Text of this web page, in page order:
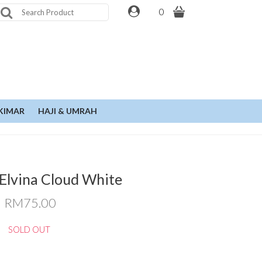
0
HAJI & UMRAH
Cloud White
RM75.00
SOLD OUT